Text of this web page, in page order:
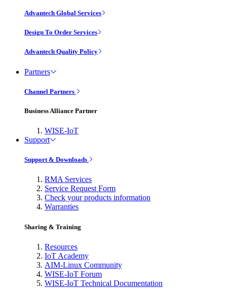
Advantech Global Services
Design To Order Services
Advantech Quality Policy
Partners
Channel Partners
Business Alliance Partner
WISE-IoT
Support
Support & Downloads
RMA Services
Service Request Form
Check your products information
Warranties
Sharing & Training
Resources
IoT Academy
AIM-Linux Community
WISE-IoT Forum
WISE-IoT Technical Documentation